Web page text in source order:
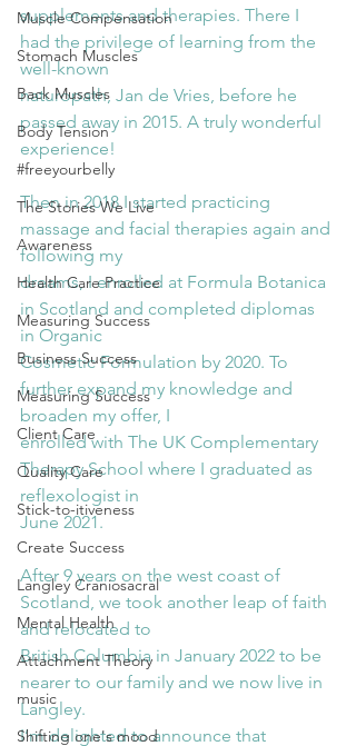
Muscle Compensation
Stomach Muscles
Back Muscles
Body Tension
#freeyourbelly
The Stories We Live
Awareness
Health Care Practice
Measuring Success
Business Success
Measuring Success
Client Care
Quality Care
Stick-to-itiveness
Create Success
Langley Craniosacral
Mental Health
Attachment Theory
music
Shifting one's mood
supplements and therapies. There I
had the privilege of learning from the
well-known
naturopath, Jan de Vries, before he
passed away in 2015. A truly wonderful
experience!
Then in 2018 I started practicing
massage and facial therapies again and
following my
dreams, I enrolled at Formula Botanica
in Scotland and completed diplomas
in Organic
Cosmetic Formulation by 2020. To
further expand my knowledge and
broaden my offer, I
enrolled with The UK Complementary
Therapy School where I graduated as
reflexologist in
June 2021.
After 9 years on the west coast of
Scotland, we took another leap of faith
and relocated to
British Columbia in January 2022 to be
nearer to our family and we now live in
Langley.
I’m delighted to announce that